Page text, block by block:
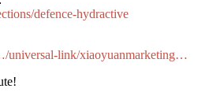
defence-hydractive
universal-link/xiaoyuanmarketing…